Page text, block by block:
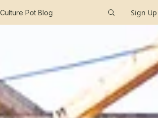
Culture Pot Blog Sign Up